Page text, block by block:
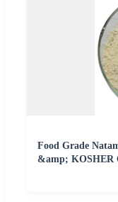
Food Grade
&amp; KOSHER